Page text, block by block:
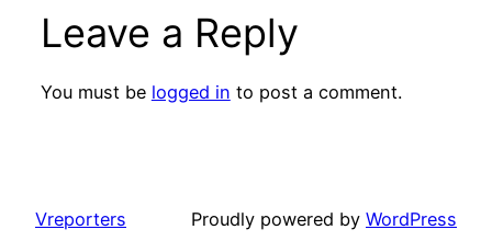
Leave a Reply
You must be logged in to post a comment.
Vreporters Proudly powered by WordPress